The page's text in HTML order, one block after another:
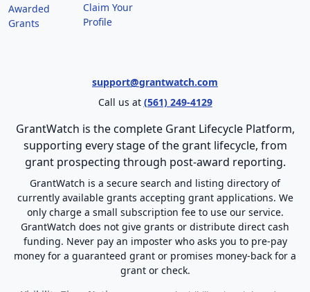
Awarded
Grants
Claim Your
Profile
support@grantwatch.com
Call us at (561) 249-4129
GrantWatch is the complete Grant Lifecycle Platform,
supporting every stage of the grant lifecycle, from
grant prospecting through post-award reporting.
GrantWatch is a secure search and listing directory of
currently available grants accepting grant applications. We
only charge a small subscription fee to use our service.
GrantWatch does not give grants or distribute direct cash
funding. Never pay an imposter who asks you to pre-pay
money for a guaranteed grant or promises money-back for a
grant or check.